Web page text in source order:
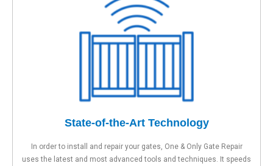
State-of-the-Art Technology
In order to install and repair your gates, One & Only Gate Repair
uses the latest and most advanced tools and techniques. It speeds